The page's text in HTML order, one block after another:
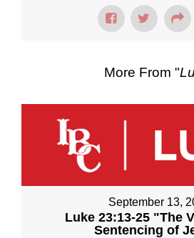
More From "
September 13,
Luke 23:13-25 "The
Sentencing of